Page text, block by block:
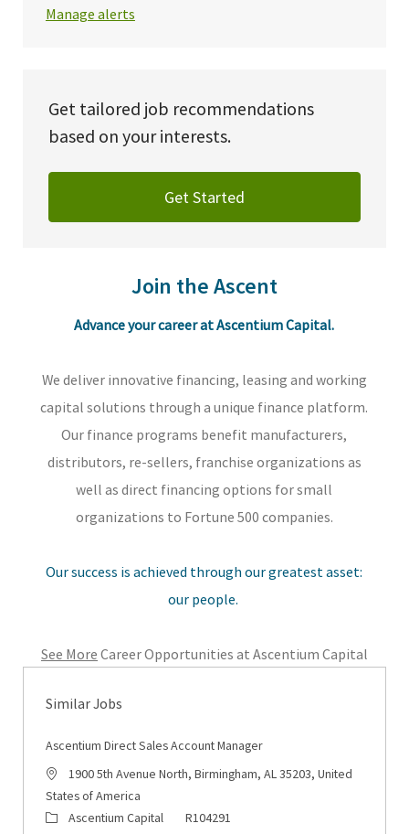
Manage alerts
Get tailored job recommendations
based on your interests.
Get Started
Join the Ascent
Advance your career at Ascentium Capital.
We deliver innovative financing, leasing and working
capital solutions through a unique finance platform.
Our finance programs benefit manufacturers,
distributors, re-sellers, franchise organizations as
well as direct financing options for small
organizations to Fortune 500 companies.
Our success is achieved through our greatest asset:
our people.
See More Career Opportunities at Ascentium Capital
Similar Jobs
Ascentium Direct Sales Account Manager
Location1900 5th Avenue North, Birmingham, AL 35203, United
States of America
CategoryAscentium Capital Job Id
R104291